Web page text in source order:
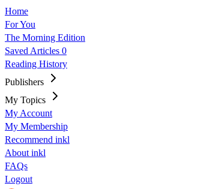
Home
For You
The Morning Edition
Saved Articles 0
Reading History
Publishers
My Topics
My Account
My Membership
Recommend inkl
About inkl
FAQs
Logout